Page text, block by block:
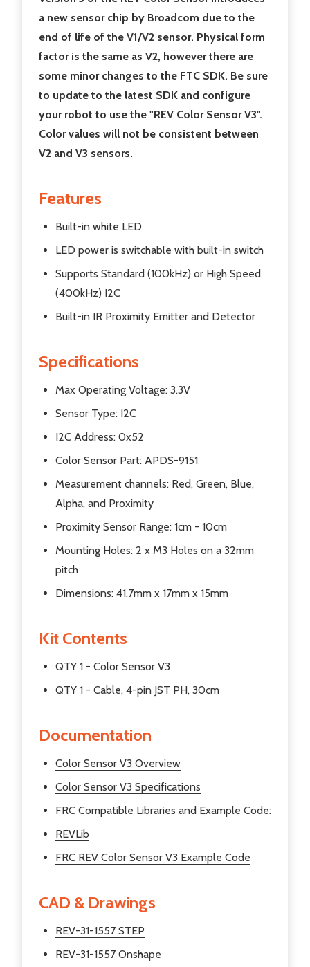
a new sensor chip by Broadcom due to the
end of life of the V1/V2 sensor. Physical form
factor is the same as V2, however there are
some minor changes to the FTC SDK. Be sure
to update to the latest SDK and configure
your robot to use the "REV Color Sensor V3".
Color values will not be consistent between
V2 and V3 sensors.
Features
Built-in white LED
LED power is switchable with built-in switch
Supports Standard (100kHz) or High Speed
(400kHz) I2C
Built-in IR Proximity Emitter and Detector
Specifications
Max Operating Voltage: 3.3V
Sensor Type: I2C
I2C Address: 0x52
Color Sensor Part: APDS-9151
Measurement channels: Red, Green, Blue,
Alpha, and Proximity
Proximity Sensor Range: 1cm - 10cm
Mounting Holes: 2 x M3 Holes on a 32mm
pitch
Dimensions: 41.7mm x 17mm x 15mm
Kit Contents
QTY 1 - Color Sensor V3
QTY 1 - Cable, 4-pin JST PH, 30cm
Documentation
Color Sensor V3 Overview
Color Sensor V3 Specifications
FRC Compatible Libraries and Example Code:
REVLib
FRC REV Color Sensor V3 Example Code
CAD & Drawings
REV-31-1557 STEP
REV-31-1557 Onshape